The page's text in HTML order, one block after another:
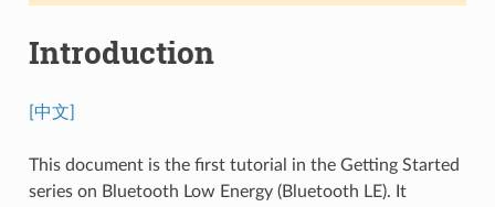
Introduction
[中文]
This document is the first tutorial in the Getting Started
series on Bluetooth Low Energy (Bluetooth LE). It